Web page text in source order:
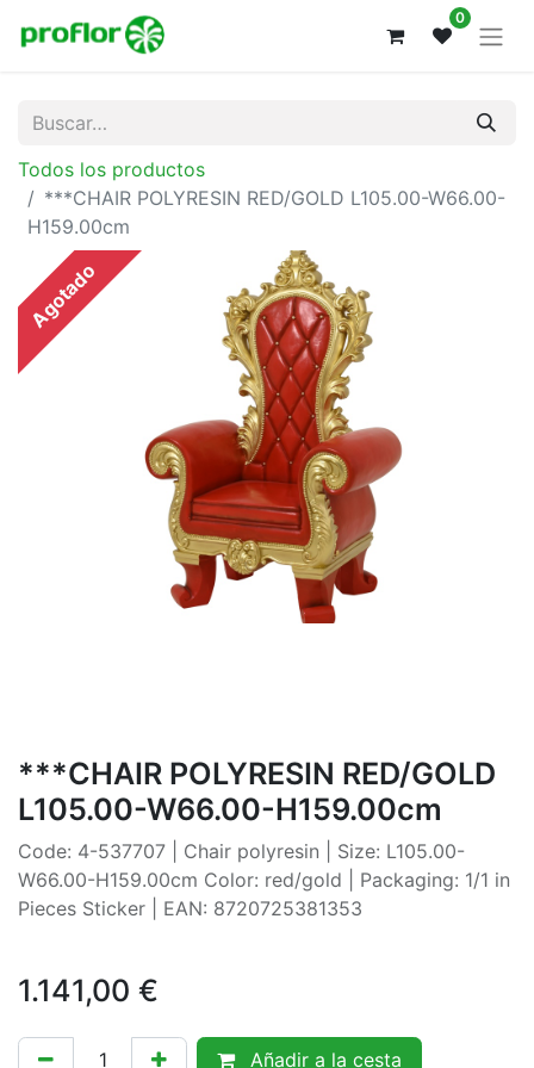
0
Todos los productos
***CHAIR POLYRESIN RED/GOLD L105.00-W66.00-
H159.00cm
Agotado
***CHAIR POLYRESIN RED/GOLD
L105.00-W66.00-H159.00cm
Code: 4-537707 | Chair polyresin | Size: L105.00-
W66.00-H159.00cm Color: red/gold | Packaging: 1/1 in
Pieces Sticker | EAN: 8720725381353
1.141,00 €
Añadir a la cesta